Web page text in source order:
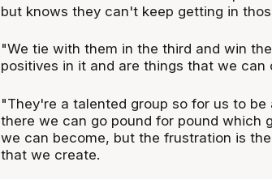
but knows they can't keep getting in
"We tie with them in the third and win
positives in it and are things that we can
"They're a talented group so for us to
there we can go pound for pound which
we can become, but the frustration is
that we create.